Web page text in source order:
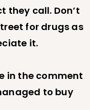
they call. Don’t
for drugs as
it.
in the comment
to buy